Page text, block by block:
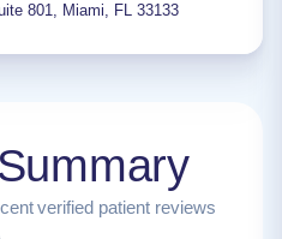
801, Miami, FL 33133
verified patient reviews